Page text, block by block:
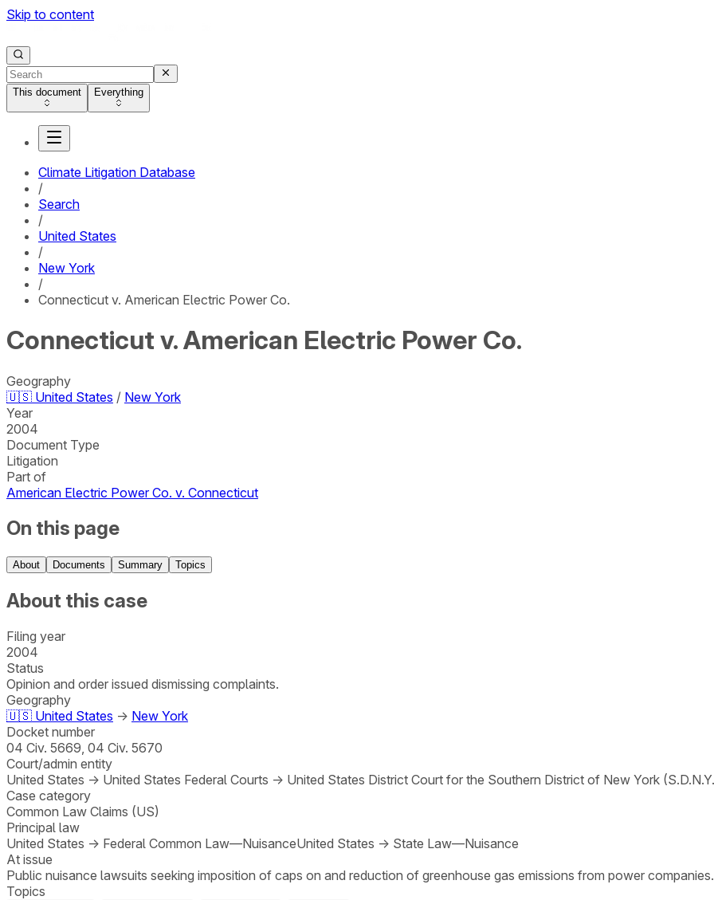
Skip to content
This document Everything
Climate Litigation Database
/
Search
/
United States
/
New York
/
Connecticut v. American Electric Power Co.
Connecticut v. American Electric Power Co.
Geography
🇺🇸 United States / New York
Year
2004
Document Type
Litigation
Part of
American Electric Power Co. v. Connecticut
On this page
About Documents Summary Topics
About this case
Filing year
2004
Status
Opinion and order issued dismissing complaints.
Geography
🇺🇸 United States → New York
Docket number
04 Civ. 5669, 04 Civ. 5670
Court/admin entity
United States → United States Federal Courts → United States District Court for the Southern District of New York
Case category
Common Law Claims (US)
Principal law
United States → Federal Common Law—NuisanceUnited States → State Law—Nuisance
At issue
Public nuisance lawsuits seeking imposition of caps on and reduction of greenhouse gas emissions from power companies.
Topics